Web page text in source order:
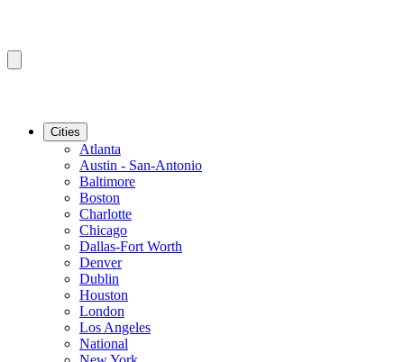
Cities
Atlanta
Austin - San-Antonio
Baltimore
Boston
Charlotte
Chicago
Dallas-Fort Worth
Denver
Dublin
Houston
London
Los Angeles
National